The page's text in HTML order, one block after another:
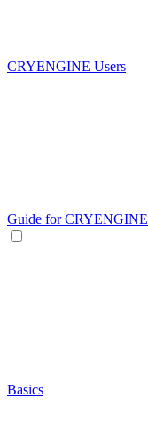
CRYENGINE Users
Guide for CRYENGINE
Basics